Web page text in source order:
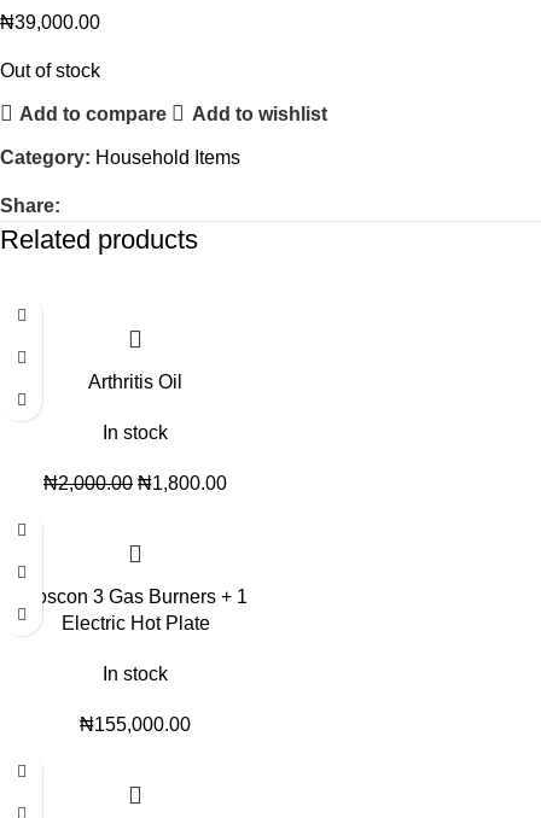
₦39,000.00
Out of stock
Add to compare Add to wishlist
Category: Household Items
Share:
Related products
-10%
Arthritis Oil
In stock
₦2,000.00 ₦1,800.00
Boscon 3 Gas Burners + 1
Electric Hot Plate
In stock
₦155,000.00